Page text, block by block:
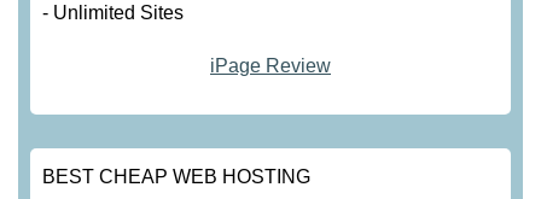
- Unlimited Sites
iPage Review
BEST CHEAP WEB HOSTING